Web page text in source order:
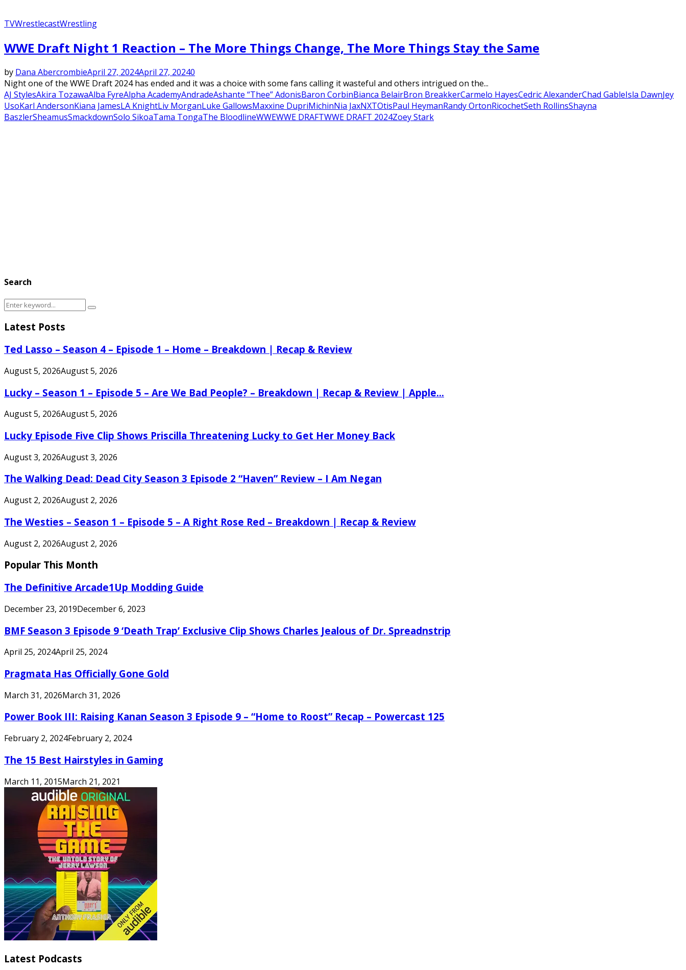
TVWrestlecastWrestling
WWE Draft Night 1 Reaction – The More Things Change, The More Things Stay the Same
by Dana AbercrombieApril 27, 2024April 27, 20240
Night one of the WWE Draft 2024 has ended and it was a choice with some fans calling it wasteful and others intrigued on the...
AJ StylesAkira TozawaAlba FyreAlpha AcademyAndradeAshante “Thee” AdonisBaron CorbinBianca BelairBron BreakkerCarmelo HayesCedric AlexanderChad GableIsla DawnJey
UsoKarl AndersonKiana JamesLA KnightLiv MorganLuke GallowsMaxxine DupriMichinNia JaxNXTOtisPaul HeymanRandy OrtonRicochetSeth RollinsShayna
BaszlerSheamusSmackdownSolo SikoaTama TongaThe BloodlineWWEWWE DRAFTWWE DRAFT 2024Zoey Stark
Search
Search
Search
Latest Posts
Ted Lasso – Season 4 – Episode 1 – Home – Breakdown | Recap & Review
August 5, 2026August 5, 2026
Lucky – Season 1 – Episode 5 – Are We Bad People? – Breakdown | Recap & Review | Apple...
August 5, 2026August 5, 2026
Lucky Episode Five Clip Shows Priscilla Threatening Lucky to Get Her Money Back
August 3, 2026August 3, 2026
The Walking Dead: Dead City Season 3 Episode 2 “Haven” Review – I Am Negan
August 2, 2026August 2, 2026
The Westies – Season 1 – Episode 5 – A Right Rose Red – Breakdown | Recap & Review
August 2, 2026August 2, 2026
Popular This Month
The Definitive Arcade1Up Modding Guide
December 23, 2019December 6, 2023
BMF Season 3 Episode 9 ‘Death Trap’ Exclusive Clip Shows Charles Jealous of Dr. Spreadnstrip
April 25, 2024April 25, 2024
Pragmata Has Officially Gone Gold
March 31, 2026March 31, 2026
Power Book III: Raising Kanan Season 3 Episode 9 – “Home to Roost” Recap – Powercast 125
February 2, 2024February 2, 2024
The 15 Best Hairstyles in Gaming
March 11, 2015March 21, 2021
Latest Podcasts